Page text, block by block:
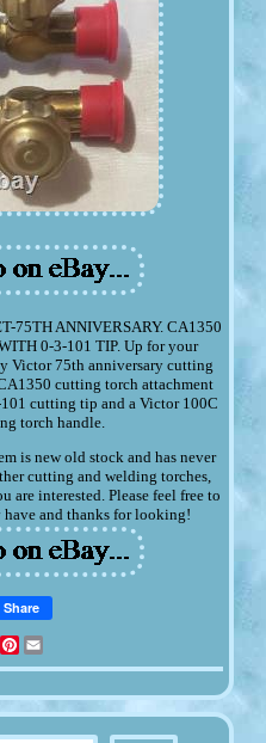
75TH ANNIVERSARY. CA1350
0-3-101 TIP. Up for your
Victor 75th anniversary cutting
cutting torch attachment
cutting tip and a Victor 100C
torch handle.
is new old stock and has never
cutting and welding torches,
are interested. Please feel free to
have and thanks for looking!
Share
TwitterPinterest